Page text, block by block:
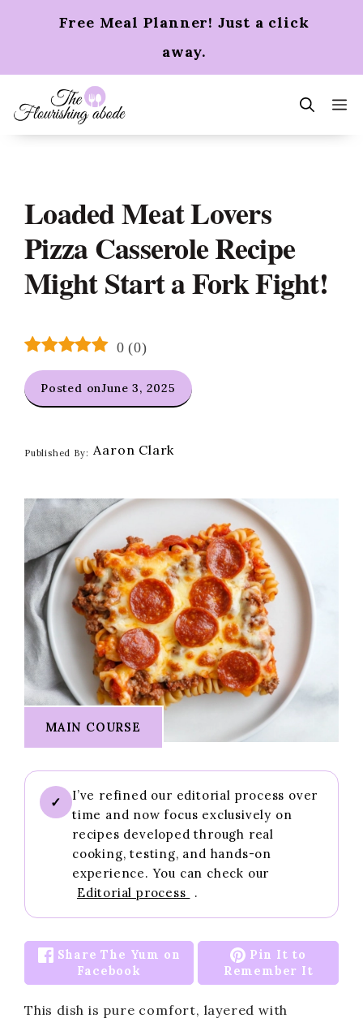
Free Meal Planner! Just a click
away.
Loaded Meat Lovers
Pizza Casserole Recipe
Might Start a Fork Fight!
0 (0)
Posted onJune 3, 2025
Published By: Aaron Clark
MAIN COURSE
✓
I’ve refined our editorial process over
time and now focus exclusively on
recipes developed through real
cooking, testing, and hands-on
experience. You can check our
Editorial process
.
Share The Yum on
Facebook
Pin It to
Remember It
This dish is pure comfort, layered with